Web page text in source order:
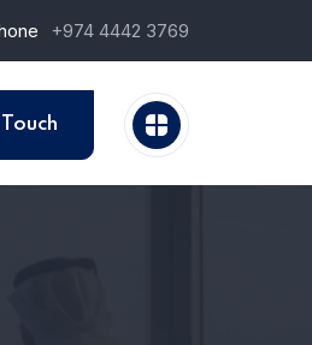
+974 4442 3769